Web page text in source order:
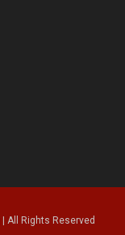
All Rights Reserved